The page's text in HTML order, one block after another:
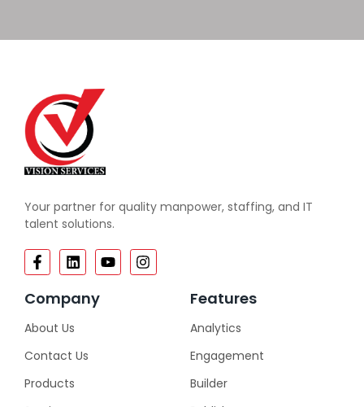
Your partner for quality manpower, staffing, and IT
talent solutions.
Company
About Us
Contact Us
Products
Features
Analytics
Engagement
Builder